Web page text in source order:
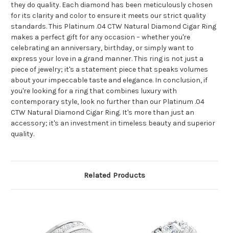
they do quality. Each diamond has been meticulously chosen
for its clarity and color to ensure it meets our strict quality
standards. This Platinum .04 CTW Natural Diamond Cigar Ring
makes a perfect gift for any occasion – whether you're
celebrating an anniversary, birthday, or simply want to
express your love in a grand manner. This ring is not just a
piece of jewelry; it's a statement piece that speaks volumes
about your impeccable taste and elegance. In conclusion, if
you're looking for a ring that combines luxury with
contemporary style, look no further than our Platinum .04
CTW Natural Diamond Cigar Ring. It's more than just an
accessory; it's an investment in timeless beauty and superior
quality.
Related Products